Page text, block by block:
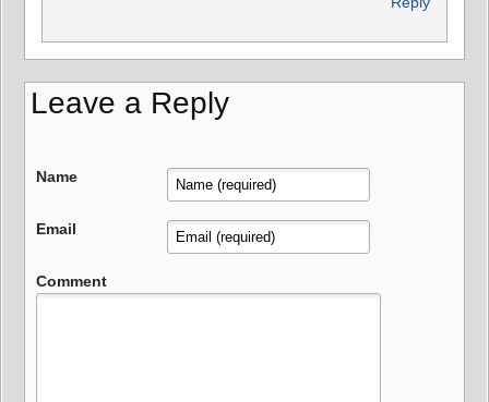
Leave a Reply
Name
Email
Comment